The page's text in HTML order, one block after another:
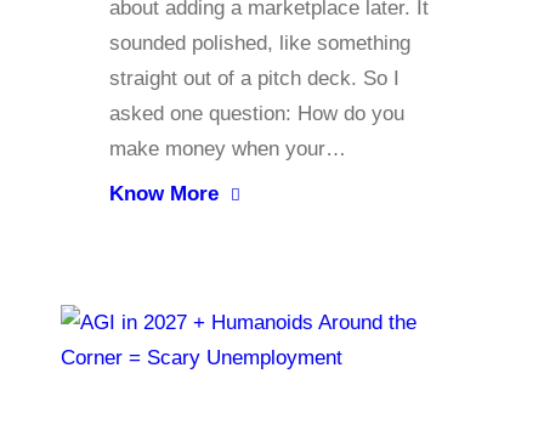
about adding a marketplace later. It
sounded polished, like something
straight out of a pitch deck. So I
asked one question: How do you
make money when your…
Know More